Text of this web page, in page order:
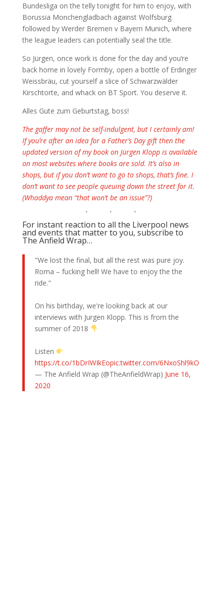
Bundesliga on the telly tonight for him to enjoy, with
Borussia Monchengladbach against Wolfsburg
followed by Werder Bremen v Bayern Munich, where
the league leaders can potentially seal the title.
So Jürgen, once work is done for the day and you’re
back home in lovely Formby, open a bottle of Erdinger
Weissbräu, cut yourself a slice of Schwarzwälder
Kirschtorte, and whack on BT Sport. You deserve it.
Alles Gute zum Geburtstag, boss!
The gaffer may not be self-indulgent, but I certainly am!
If you’re after an idea for a Father’s Day gift then the
updated version of my book on Jürgen Klopp is available
on most websites where books are sold. It’s also in
shops, but if you don’t want to go to shops, that’s fine. I
don’t want to see people queuing down the street for it.
(Whaddya mean “that won’t be an issue”?)
For instant reaction to all the Liverpool news
and events that matter to you, subscribe to
The Anfield Wrap…
"We lost the final, but all the rest was pure joy.
Roma – fucking hell! We have to enjoy the the
ride."
On his birthday, we're looking back at our
interviews with Jurgen Klopp. This is from the
summer of 2018
Listen
https://t.co/1bDrIWIkEopic.twitter.com/6NxoShl9kO
— The Anfield Wrap (@TheAnfieldWrap) June 16,
2020